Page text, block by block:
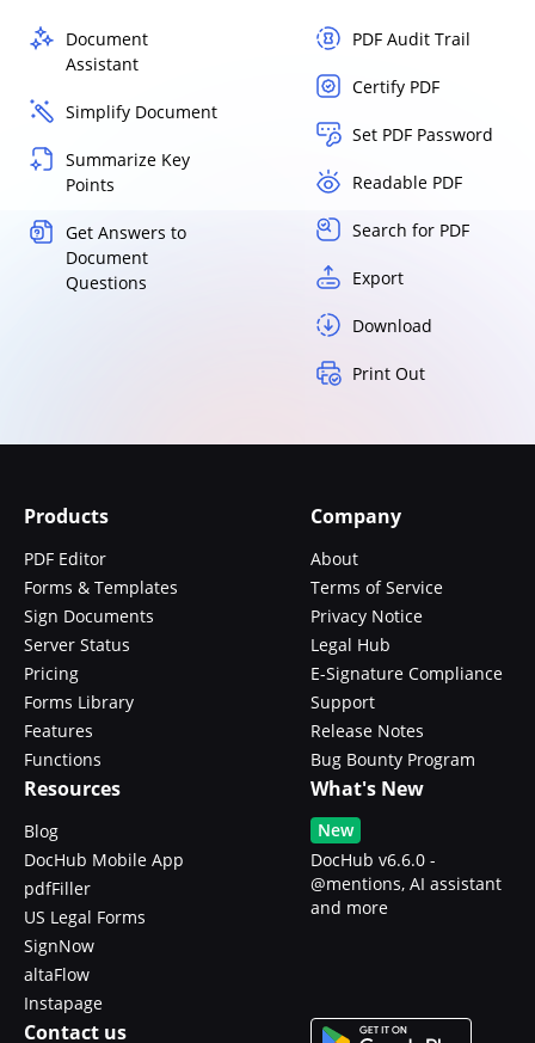
Document
Assistant
Simplify Document
Summarize Key
Points
Get Answers to
Document
Questions
PDF Audit Trail
Certify PDF
Set PDF Password
Readable PDF
Search for PDF
Export
Download
Print Out
Products
PDF Editor
Forms & Templates
Sign Documents
Server Status
Pricing
Forms Library
Features
Functions
Company
About
Terms of Service
Privacy Notice
Legal Hub
E-Signature Compliance
Support
Release Notes
Bug Bounty Program
Resources
Blog
DocHub Mobile App
pdfFiller
US Legal Forms
SignNow
altaFlow
Instapage
What's New
New
DocHub v6.6.0 -
@mentions, AI assistant
and more
Contact us